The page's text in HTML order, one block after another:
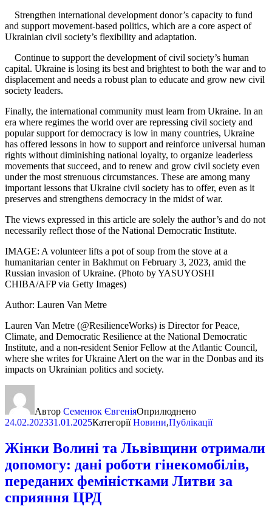
Strengthen international development donor’s capacity to fund
and support movement-based politics, which are a core aspect of
Ukrainian civil society’s flexibility and adaptation.
Continue to support the development of civil society’s human
capital. Ukraine is losing its best and brightest to both the war and to
displacement and needs a robust plan to educate and grow new civil
society leaders.
Finally, the international community must learn from Ukraine. In an
era where regimes the world over are repressing civil society and
popular support for democracy is low in many countries, Ukraine
has offered lessons in how to support and reinforce universal human
rights without diminishing national loyalty, to organize leaderless
movements that succeed, and to renew and grow civil society even
under the most strenuous circumstances. These are among many
important lessons that Ukraine civil society has to offer, even as it
preserves and strengthens democracy in the midst of war.
The views expressed in this article are solely the author’s and do not
necessarily reflect those of the National Democratic Institute.
IMAGE: A volunteer lifts a pot of soup from the stove at a
humanitarian center in Bakhmut on February 3, 2023, amid the
Russian invasion of Ukraine. (Photo by YASUYOSHI
CHIBA/AFP via Getty Images)
Author: Lauren Van Metre
Lauren Van Metre (@ResilienceWorks) is Director for Peace,
Climate, and Democratic Resilience at the National Democratic
Institute, and a non-resident Senior Fellow at the Atlantic Council,
where she writes for Ukraine Alert on the war in the Donbas and its
impacts on Ukrainian politics and society.
Автор Семенюк ЄвгеніяОприлюднено
24.02.202331.01.2025КатегоріїНовини,Публікації
Жінки Волині та Львівщини отримали
допомогу: дані роботи гінекомобілів,
переданих феміністками Литви за
сприяння ЦРД